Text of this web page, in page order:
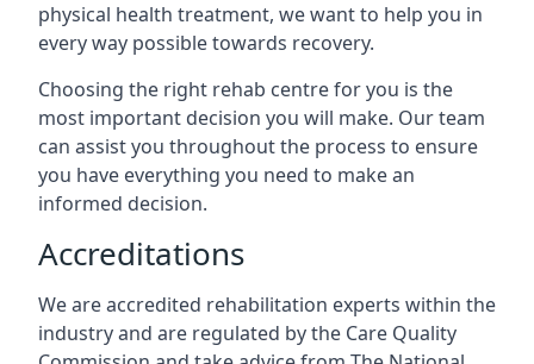
physical health treatment, we want to help you in
every way possible towards recovery.
Choosing the right rehab centre for you is the
most important decision you will make. Our team
can assist you throughout the process to ensure
you have everything you need to make an
informed decision.
Accreditations
We are accredited rehabilitation experts within the
industry and are regulated by the Care Quality